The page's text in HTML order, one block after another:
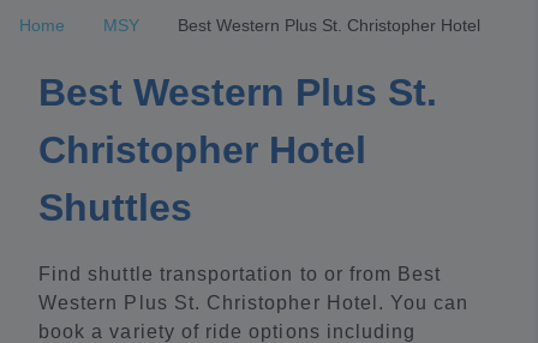
Home MSY Best Western Plus St. Christopher Hotel
Best Western Plus St.
Christopher Hotel
Shuttles
Find shuttle transportation to or from Best
Western Plus St. Christopher Hotel. You can
book a variety of ride options including